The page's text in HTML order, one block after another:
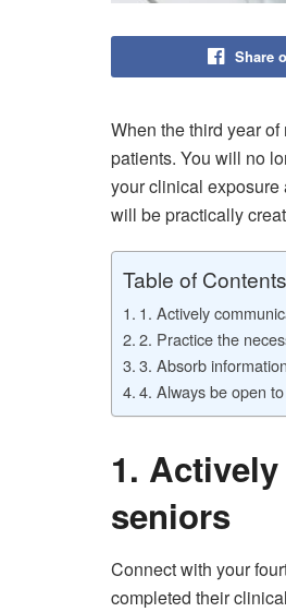
Share
When the third year
patients. You will no
your clinical exposure
will be practically
Table of Contents
1. Actively
2. Practice the
3. Absorb
4. Always be open
1.
seniors
Connect with your
completed their